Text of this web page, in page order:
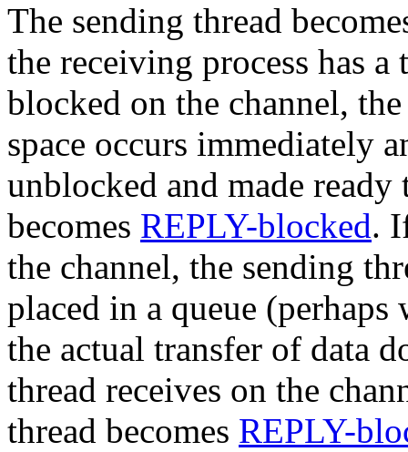
The sending thread
the receiving process has
blocked on the channel,
space occurs immediately
unblocked and made
becomes REPLY-blocked.
the channel, the sending
placed in a queue
the actual transfer of data
thread receives on the
thread becomes REPLY-